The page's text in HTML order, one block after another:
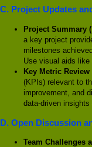
C. Project Updates
Project Summary
a key project
milestones
Use visual aids like
Key Metric
(KPIs) relevant to
improvement, and
data-driven insights
D. Open Discussion
Team Challenges